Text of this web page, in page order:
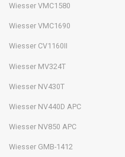
Wiesser VMC1580
Wiesser VMC1690
Wiesser CV1160II
Wiesser MV324T
Wiesser NV430T
Wiesser NV440D APC
Wiesser NV850 APC
Wiesser GMB-1412